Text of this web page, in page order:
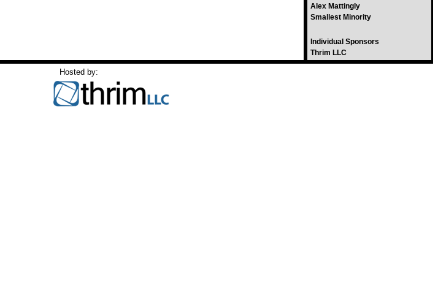
Alex Mattingly
Smallest Minority
Individual Sponsors
Thrim LLC
Hosted by: